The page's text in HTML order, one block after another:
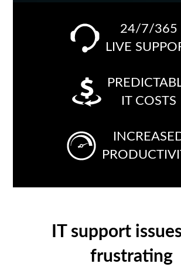
24/7/365
LIVE
IT COSTS
IT support
frustrating